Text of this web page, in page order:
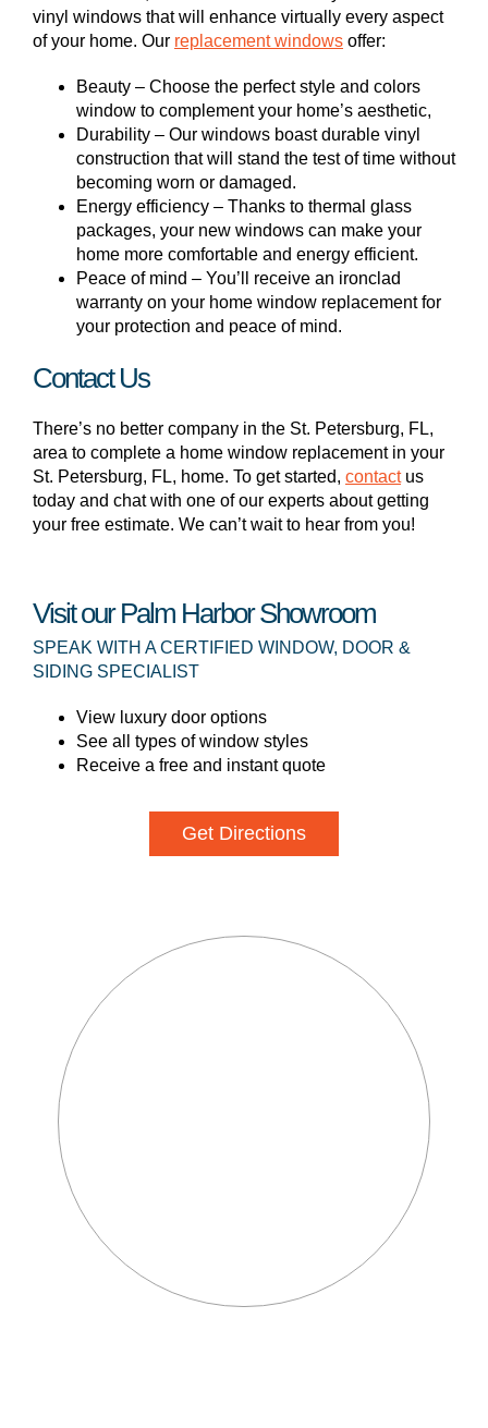
vinyl windows that will enhance virtually every aspect
of your home. Our replacement windows offer:
Beauty – Choose the perfect style and colors
window to complement your home’s aesthetic,
Durability – Our windows boast durable vinyl
construction that will stand the test of time without
becoming worn or damaged.
Energy efficiency – Thanks to thermal glass
packages, your new windows can make your
home more comfortable and energy efficient.
Peace of mind – You’ll receive an ironclad
warranty on your home window replacement for
your protection and peace of mind.
Contact Us
There’s no better company in the St. Petersburg, FL,
area to complete a home window replacement in your
St. Petersburg, FL, home. To get started, contactus
today and chat with one of our experts about getting
your free estimate. We can’t wait to hear from you!
Visit our Palm Harbor Showroom
SPEAK WITH A CERTIFIED WINDOW, DOOR &
SIDING SPECIALIST
View luxury door options
See all types of window styles
Receive a free and instant quote
Get Directions